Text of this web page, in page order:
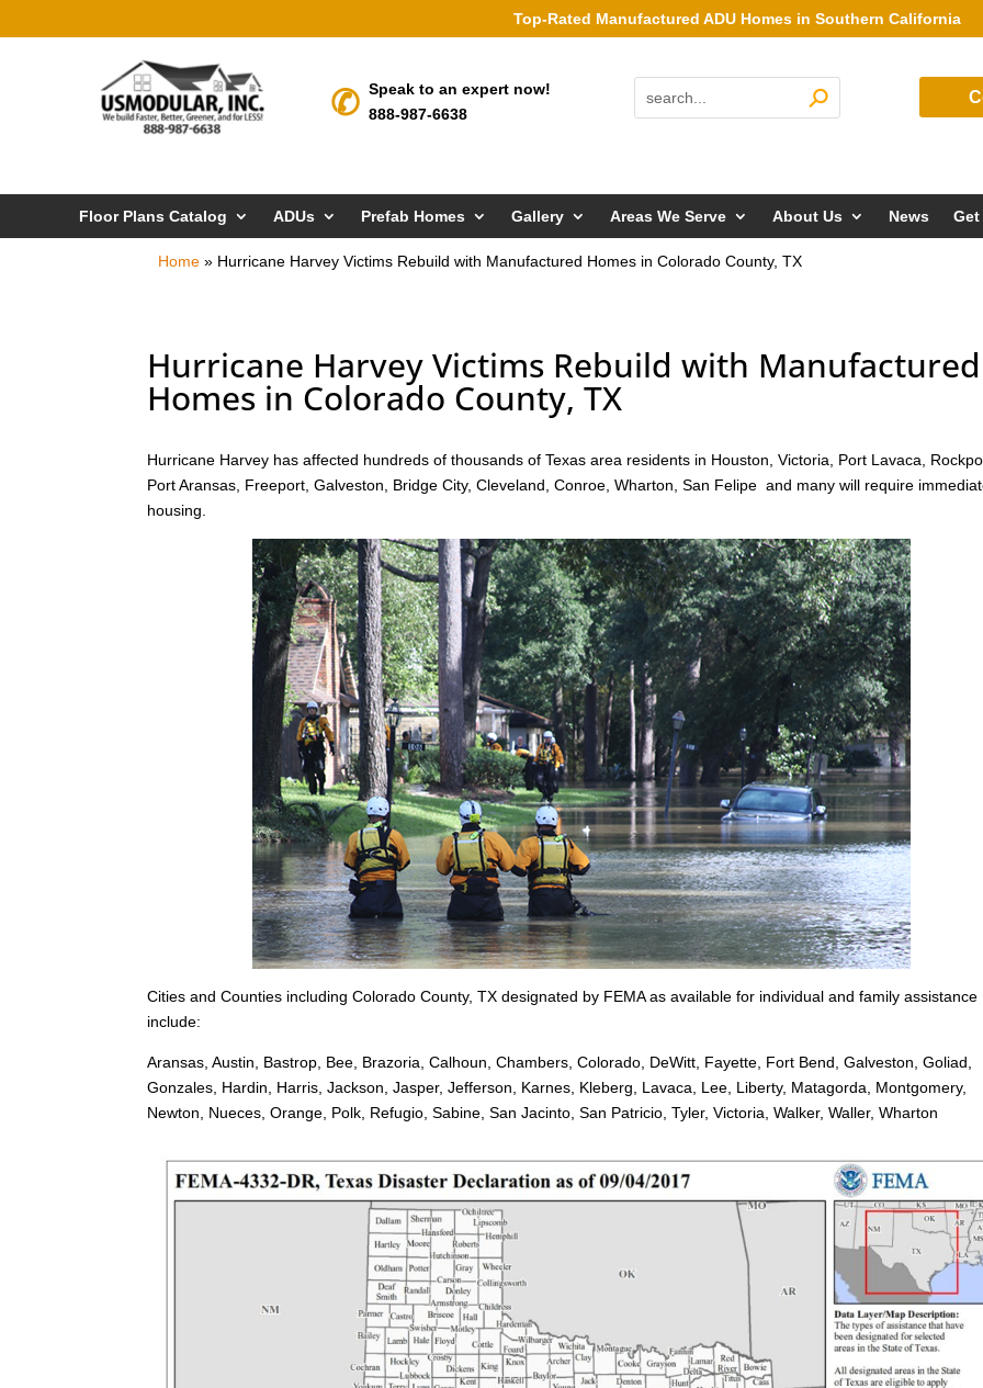
Top-Rated Manufactured ADU Homes in Southern California
Speak to an expert now!
888-987-6638
Floor Plans Catalog ADUs Prefab Homes Gallery Areas We Serve About Us News
Home » Hurricane Harvey Victims Rebuild with Manufactured Homes in Colorado County, TX
Hurricane Harvey Victims Rebuild with Manufactured
Homes in Colorado County, TX
Hurricane Harvey has affected hundreds of thousands of Texas area residents in Houston, Victoria, Port Lavaca,
Port Aransas, Freeport, Galveston, Bridge City, Cleveland, Conroe, Wharton, San Felipe and many will require
housing.
Cities and Counties including Colorado County, TX designated by FEMA as available for individual and family assistance
include:
Aransas, Austin, Bastrop, Bee, Brazoria, Calhoun, Chambers, Colorado, DeWitt, Fayette, Fort Bend, Galveston, Goliad,
Gonzales, Hardin, Harris, Jackson, Jasper, Jefferson, Karnes, Kleberg, Lavaca, Lee, Liberty, Matagorda, Montgomery,
Newton, Nueces, Orange, Polk, Refugio, Sabine, San Jacinto, San Patricio, Tyler, Victoria, Walker, Waller, Wharton